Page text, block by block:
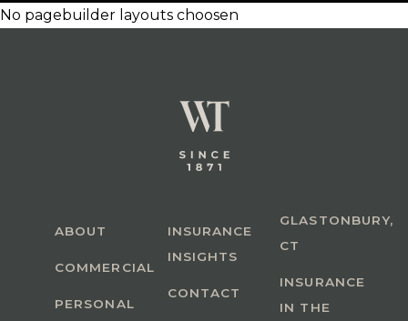
No pagebuilder layouts choosen
ABOUT
COMMERCIAL
PERSONAL
INSURANCE
INSIGHTS
CONTACT
GLASTONBURY,
CT
INSURANCE
IN THE